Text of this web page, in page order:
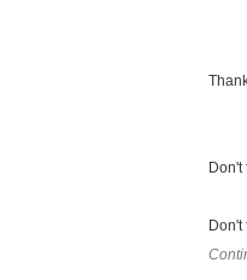
Don't